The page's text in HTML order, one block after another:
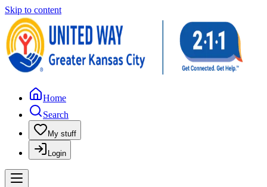
Skip to content
Home
Search
My stuff
Login